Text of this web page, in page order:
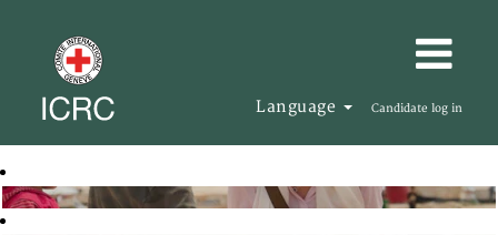
Language Candidate log in